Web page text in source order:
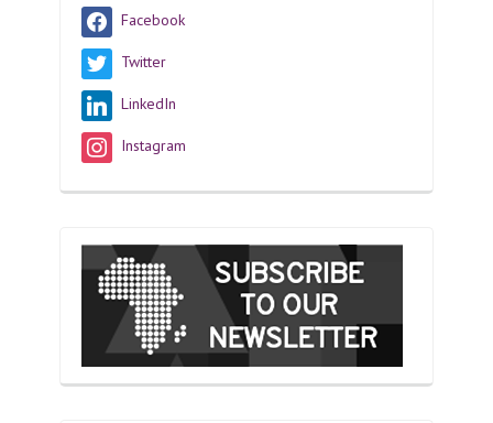
Facebook
Twitter
LinkedIn
Instagram